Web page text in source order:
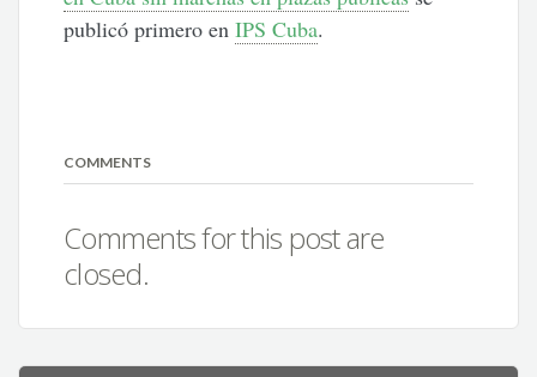
publicó primero enIPS Cuba.
COMMENTS
Comments for this post are
closed.